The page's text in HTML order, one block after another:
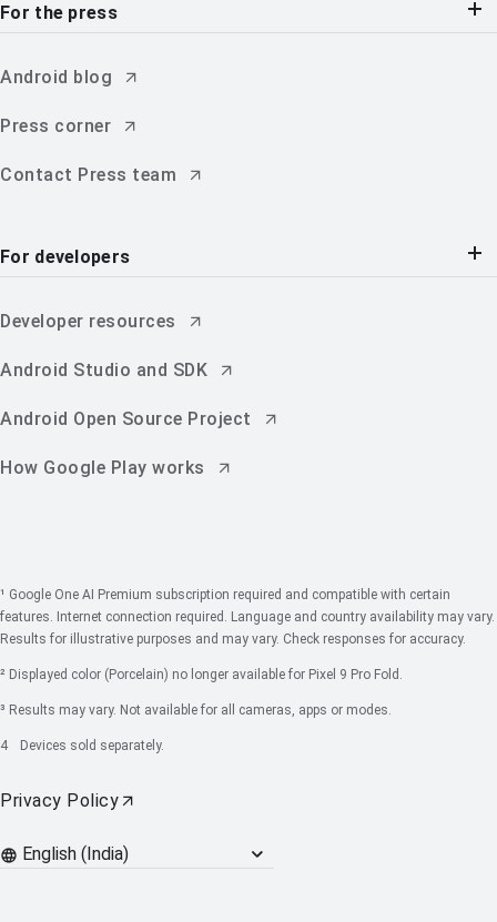
For the press
Android blog
Press corner
Contact Press team
For developers
Developer resources
Android Studio and SDK
Android Open Source Project
How Google Play works
¹ Google One AI Premium subscription required and compatible with certain
features. Internet connection required. Language and country availability may vary.
Results for illustrative purposes and may vary. Check responses for accuracy.
² Displayed color (Porcelain) no longer available for Pixel 9 Pro Fold.
³ Results may vary. Not available for all cameras, apps or modes.
4 Devices sold separately.
Privacy Policy
Languages